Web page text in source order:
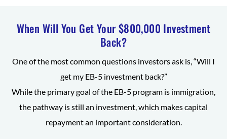
When Will You Get Your $800,000 Investment
Back?
One of the most common questions investors ask is, “Will I
get my EB-5 investment back?”
While the primary goal of the EB-5 program is immigration,
the pathway is still an investment, which makes capital
repayment an important consideration.